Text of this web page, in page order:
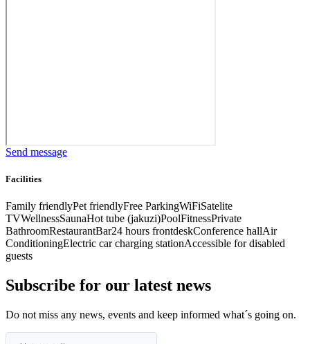
Send message
Facilities
Family friendlyPet friendlyFree ParkingWiFiSatelite
TVWellnessSaunaHot tube (jakuzi)PoolFitnessPrivate
BathroomRestaurantBar24 hours frontdeskConference hallAir
ConditioningElectric car charging stationAccessible for disabled
guests
Subscribe for our latest news
Do not miss any news, events and keep informed what´s going on.